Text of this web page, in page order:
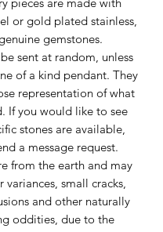
or gold plated stainless,
gemstones.
sent at random, unless
of a kind pendant. They
representation of what
If you would like to see
stones are available,
a message request.
from the earth and may
variances, small cracks,
and other naturally
oddities, due to the